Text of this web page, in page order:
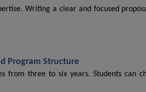
Writing a clear and focused
Program Structure
from three to six years. Students can